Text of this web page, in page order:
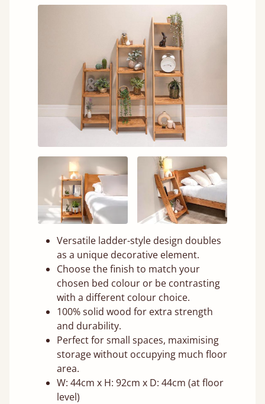
Versatile ladder-style design doubles
as a unique decorative element.
Choose the finish to match your
chosen bed colour or be contrasting
with a different colour choice.
100% solid wood for extra strength
and durability.
Perfect for small spaces, maximising
storage without occupying much floor
area.
W: 44cm x H: 92cm x D: 44cm (at floor
level)